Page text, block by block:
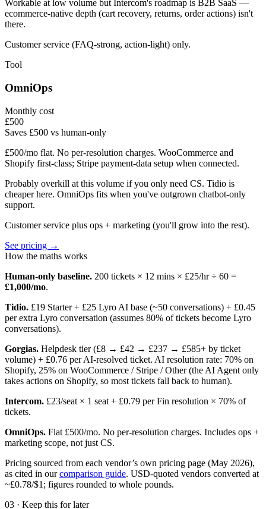
Workable at low volume but Intercom's roadmap is B2B SaaS —
ecommerce-native depth (cart recovery, returns, order actions) isn't
there.
Customer service (FAQ-strong, action-light) only.
Tool
OmniOps
Monthly cost
£500
Saves £500 vs human-only
£500/mo flat. No per-resolution charges. WooCommerce and
Shopify first-class; Stripe payment-data setup when connected.
Probably overkill at this volume if you only need CS. Tidio is
cheaper here. OmniOps fits when you've outgrown chatbot-only
support.
Customer service plus ops + marketing (you'll grow into the rest).
See pricing →
How the maths works
Human-only baseline. 200 tickets × 12 mins × £25/hr ÷ 60 =
£1,000/mo.
Tidio. £19 Starter + £25 Lyro AI base (~50 conversations) + £0.45
per extra Lyro conversation (assumes 80% of tickets become Lyro
conversations).
Gorgias. Helpdesk tier (£8 → £42 → £237 → £585+ by ticket
volume) + £0.76 per AI-resolved ticket. AI resolution rate: 70% on
Shopify, 25% on WooCommerce / Stripe / Other (the AI Agent only
takes actions on Shopify, so most tickets fall back to human).
Intercom. £23/seat × 1 seat + £0.79 per Fin resolution × 70% of
tickets.
OmniOps. Flat £500/mo. No per-resolution charges. Includes ops +
marketing scope, not just CS.
Pricing sourced from each vendor’s own pricing page (May 2026),
as cited in our comparison guide. USD-quoted vendors converted at
~£0.78/$1; figures rounded to whole pounds.
03 · Keep this for later